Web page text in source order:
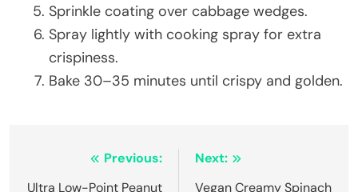
Sprinkle coating over cabbage wedges.
Spray lightly with cooking spray for extra
crispiness.
Bake 30–35 minutes until crispy and golden.
Previous:
Ultra Low-Point Peanut
Next:
Vegan Creamy Spinach